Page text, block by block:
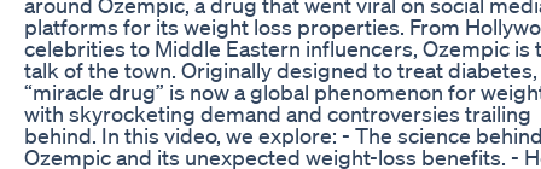
platforms for its weight loss properties. From
celebrities to Middle Eastern influencers, Ozempic is
talk of the town. Originally designed to treat
“miracle drug” is now a global phenomenon for
with skyrocketing demand and controversies trailing
behind. In this video, we explore: - The science
Ozempic and its unexpected weight-loss benefits. -